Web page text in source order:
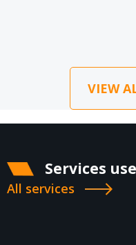
VIEW
Services
All services